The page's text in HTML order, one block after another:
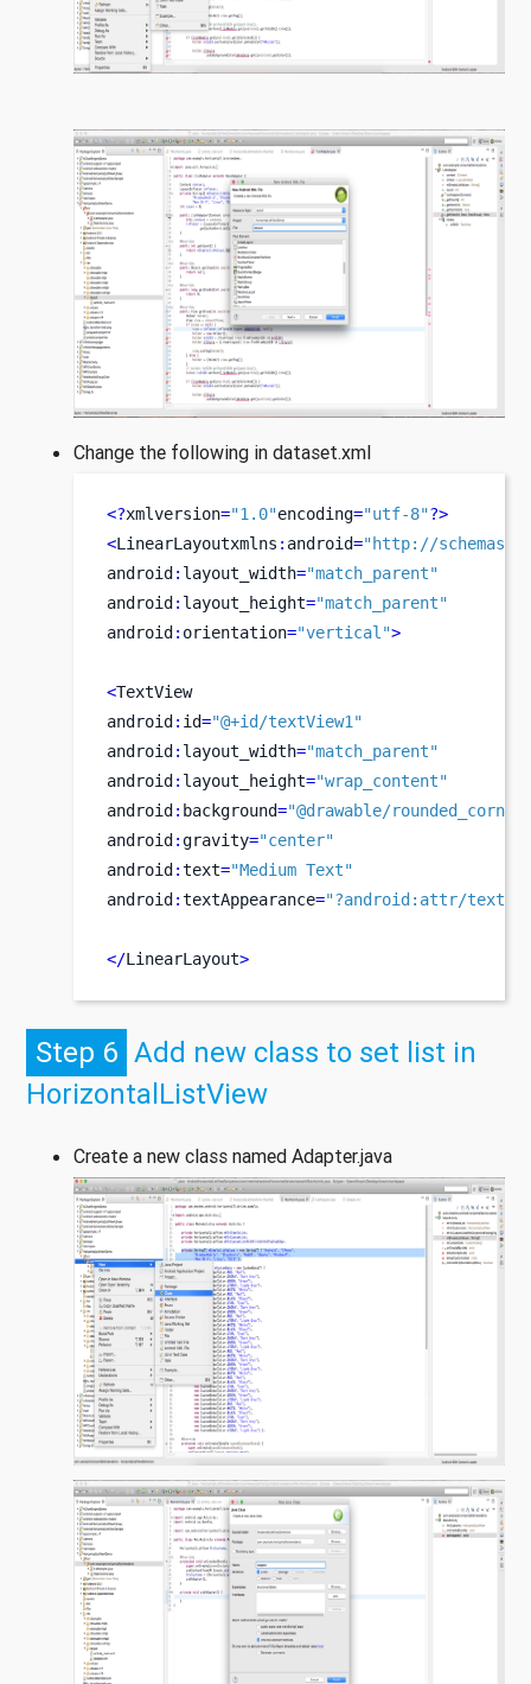
Change the following in dataset.xml
<?xmlversion="1.0"encoding="utf-8"?>
<LinearLayoutxmlns : android="http://
android : layout_width="match_parent"
android : layout_height="match_parent"
android : orientation="vertical">
<TextView
android : id="@+id/textView1"
android : layout_width="match_parent"
android : layout_height="wrap_content"
android : background="@drawable/
android :gravity="center"
android :text="Medium Text"
android :textAppearance="?android:attr/
</LinearLayout>
Step 6 Add new class to set list in
HorizontalListView
Create a new class named Adapter.java